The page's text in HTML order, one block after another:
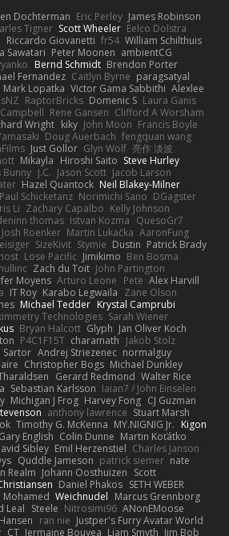
Dochterman Eric Perley James Robinson
Tigner Scott Wheeler Eelco Dolstra
Riccardo Giovanetti fr54 William Schilthuis
Sawatari Peter Moonen ambientCG
Bernd Schmidt Brendon Porter
Fernandez Caitlyn Byrne paragsatyal
Mark Lopatka Victor Gama Sabbithi Alexlee
RaptorBricks Domenic S Laura Ganis
Rene Gansen Clifford A Worsham
Wright kiky John Moon Francis Boyle
Doug Auerbach fengquan wang
Just Gollor Glyn Wolf 亮作 淡波
Mikayla Hiroshi Saito Steve Hurley
Bunny J.C. Jason Scott Jacob Larson
Hazel Quantock Neil Blakey-Milner
Paul Schicketanz Norimichi Sano DGagster
Li Zachary Capalbo Kelly Johnson
thomas Istvan Kozma QuesoGr7
Josh Roenker Martin Lukačka AaronFung
SizeKivit Stymie Dustin Patrick Brady
Lose Pacific Jimikimo Ben Bosma
nullinc Zach du Toit John Partington
Moyens Arturo Leone Pete Alex Harvill
IT Roy Karabo Legwaila Zane Olson
Michael Tedder Krystal Camprubi
Technologies Sarah Wiener
Bryan Halcott Glyph Jan Oliver Koch
P4C1F15T charamath Jakob Stolz
Sartor Andrej Striezenec normalguy
Christopher Bogs Michael Dunkley
Gerard Redmond Walter Rice
Sebastian Karlsson Iaian7 / John Einselen
Michigan J Frog Harvey Fong CJ Guzman
anthony lawrence Stuart Marsh
Timothy G. McKenna MY.NIGNIG Jr. Kigon
Gary English Colin Dunne Martin Koťátko
Sibley Emil Herzenstiel Charles Janson
Quddle Jameson patrick siemer nate
Realm Johann Oosthuizen Scott
Daniel Phakos SETH WEBER
Mohamed Weichnudel Marcus Grennborg
Leal Steele Nitrosimi96 ANonEMoose
ran nie Justper's Furry Avatar World
CT Jermaine Bouyea Liam Smyth Jim Bob